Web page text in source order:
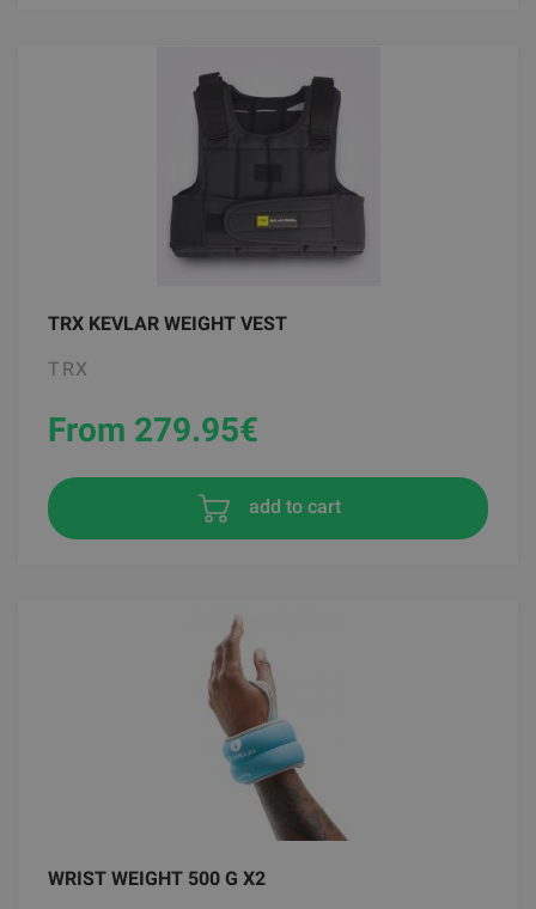
TRX KEVLAR WEIGHT VEST
TRX
From 279.95€
add to cart
WRIST WEIGHT 500 G X2